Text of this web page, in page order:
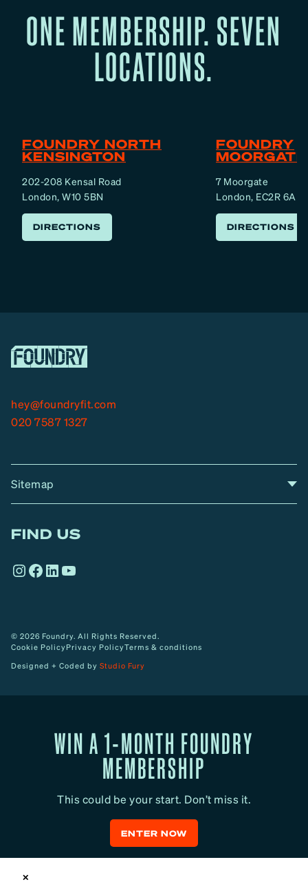
ONE MEMBERSHIP. SEVEN
LOCATIONS.
FOUNDRY NORTH
KENSINGTON
202-208 Kensal Road
London, W10 5BN
DIRECTIONS
FOUNDRY
MOORGATE
7 Moorgate
London, EC2R 6AF
DIRECTIONS
hey@foundryfit.com
020 7587 1327
Sitemap
FIND US
Instagram
Facebook
LinkedIn
YouTube
© 2026 Foundry. All Rights Reserved.
Cookie PolicyPrivacy PolicyTerms & conditions
Designed + Coded by Studio Fury
WIN A 1-MONTH FOUNDRY
MEMBERSHIP
This could be your start. Don’t miss it.
ENTER NOW
✕